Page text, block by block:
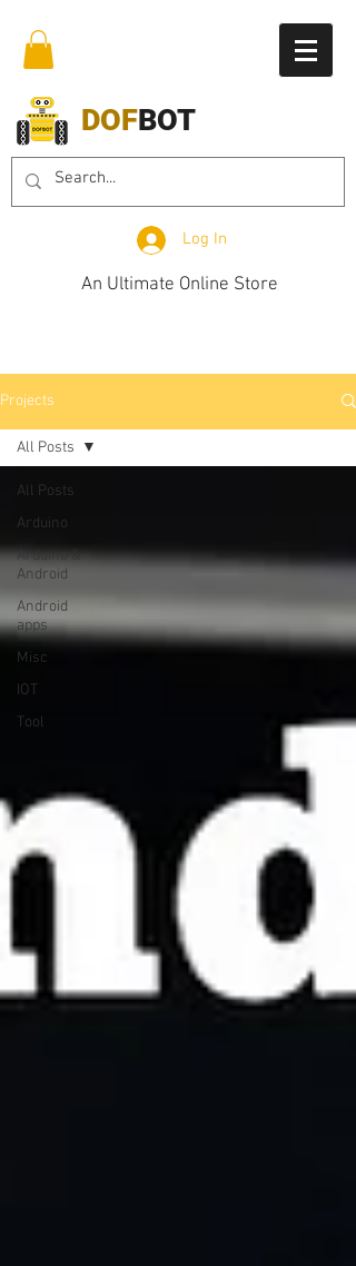
DOFBOT
Log In
An Ultimate Online Store
Projects
All Posts
Arduino
Arduino &
Android
Android
apps
Misc
IOT
Tool
All Posts